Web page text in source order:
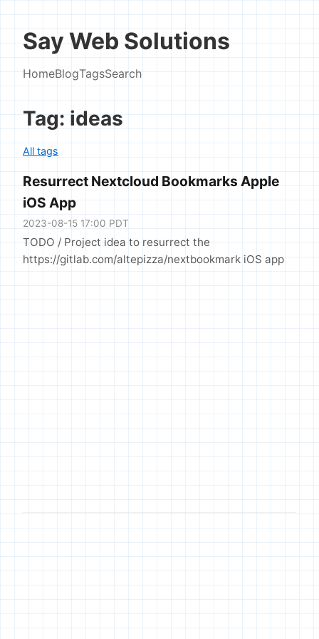
Say Web Solutions
HomeBlogTagsSearch
Tag: ideas
All tags
Resurrect Nextcloud Bookmarks Apple
iOS App
2023-08-15 17:00 PDT
TODO / Project idea to resurrect the
https://gitlab.com/altepizza/nextbookmark iOS app